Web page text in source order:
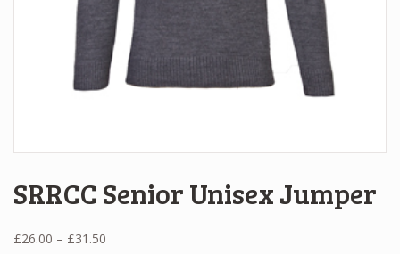
SRRCC Senior Unisex Jumper
£26.00 – £31.50